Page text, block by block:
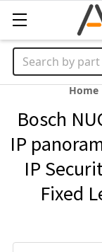
Search
Home
Bosch
IP
IP
Fixed